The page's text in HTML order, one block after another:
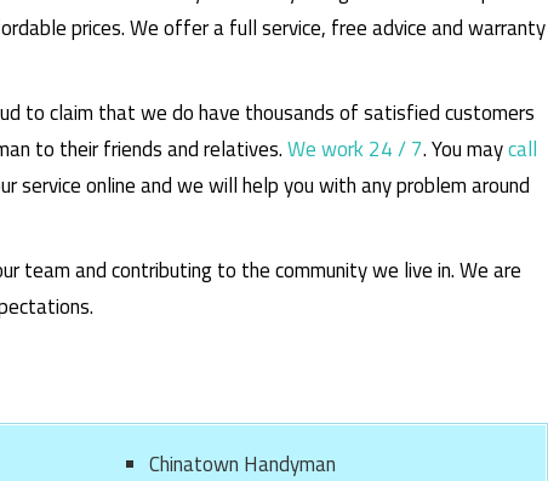
prices. We offer a full service, free advice and warranty
to claim that we do have thousands of satisfied customers
to their friends and relatives.We work 24 / 7. You maycall
service online and we will help you with any problem around
team and contributing to the community we live in. We are
Chinatown Handyman